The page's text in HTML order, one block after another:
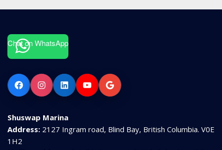
Chat on WhatsApp
FacebookInstagramLinkedInYouTubeGoogle
Shuswap Marina
Address: 2127 Ingram road, Blind Bay, British Columbia. V0E
1H2